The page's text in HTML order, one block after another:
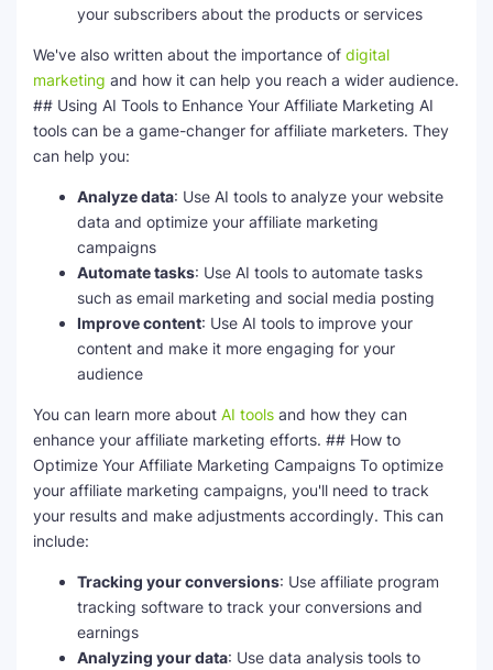
your subscribers about the products or services
We've also written about the importance of digital
marketing and how it can help you reach a wider audience.
## Using AI Tools to Enhance Your Affiliate Marketing AI
tools can be a game-changer for affiliate marketers. They
can help you:
Analyze data: Use AI tools to analyze your website
data and optimize your affiliate marketing
campaigns
Automate tasks: Use AI tools to automate tasks
such as email marketing and social media posting
Improve content: Use AI tools to improve your
content and make it more engaging for your
audience
You can learn more about AI tools and how they can
enhance your affiliate marketing efforts. ## How to
Optimize Your Affiliate Marketing Campaigns To optimize
your affiliate marketing campaigns, you'll need to track
your results and make adjustments accordingly. This can
include:
Tracking your conversions: Use affiliate program
tracking software to track your conversions and
earnings
Analyzing your data: Use data analysis tools to